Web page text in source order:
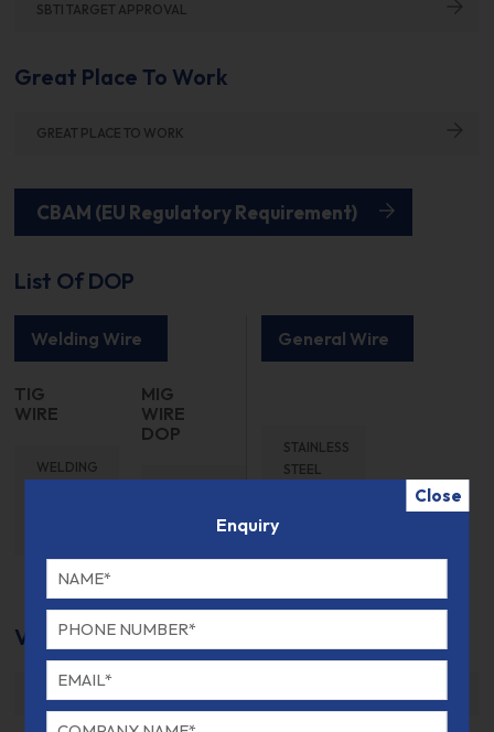
SBTI TARGET APPROVAL
Great Place To Work
GREAT PLACE TO WORK
CBAM (EU Regulatory Requirement)
List Of DOP
Welding Wire
TIG
WIRE
WELDING
MIG
WIRE
DOP
General Wire
STAINLESS
STEEL
VdTUV Kennblatt Certificate
Close
Enquiry